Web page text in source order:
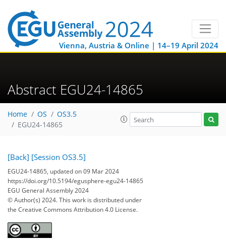
Vienna, Austria & Online | 14–19 April 2024
Abstract EGU24-14865
Home OS
OS3.5
EGU24-14865
[Back] [Session OS3.5]
EGU24-14865, updated on 09 Mar 2024
https://doi.org/10.5194/egusphere-egu24-14865
EGU General Assembly 2024
© Author(s) 2024. This work is distributed under
the Creative Commons Attribution 4.0 License.